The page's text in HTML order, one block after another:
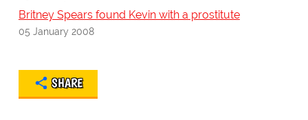
Britney Spears found Kevin with a prostitute
05 January 2008
SHARE